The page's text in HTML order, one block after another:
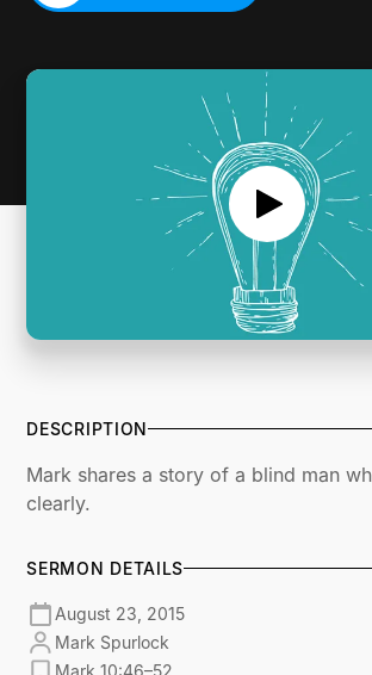
DESCRIPTION
Mark shares a story of a blind man
clearly.
SERMON DETAILS
August 23, 2015
Mark Spurlock